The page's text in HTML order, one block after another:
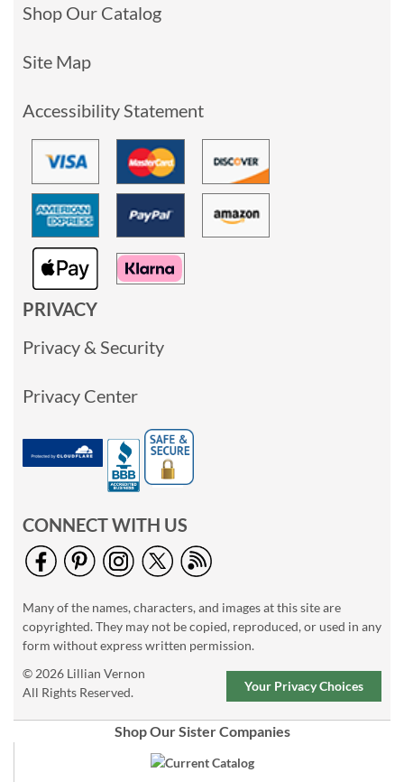
Shop Our Catalog
Site Map
Accessibility Statement
PRIVACY
Privacy & Security
Privacy Center
CONNECT WITH US
Many of the names, characters, and images at this site are
copyrighted. They may not be copied, reproduced, or used in any
form without express written permission.
© 2026 Lillian Vernon
All Rights Reserved.
Your Privacy Choices
Shop Our Sister Companies